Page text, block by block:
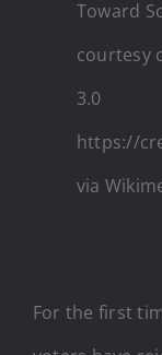
Toward
courtesy
3.0
https://
via
For the first